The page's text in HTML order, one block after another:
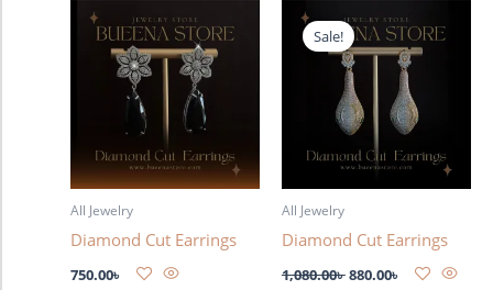
All Jewelry
Diamond Cut Earrings
750.00৳
Sale!
All Jewelry
Diamond Cut Earrings
1,080.00৳
price
was:
1,080.00৳ .
880.00৳
price
is:
880.00৳ .